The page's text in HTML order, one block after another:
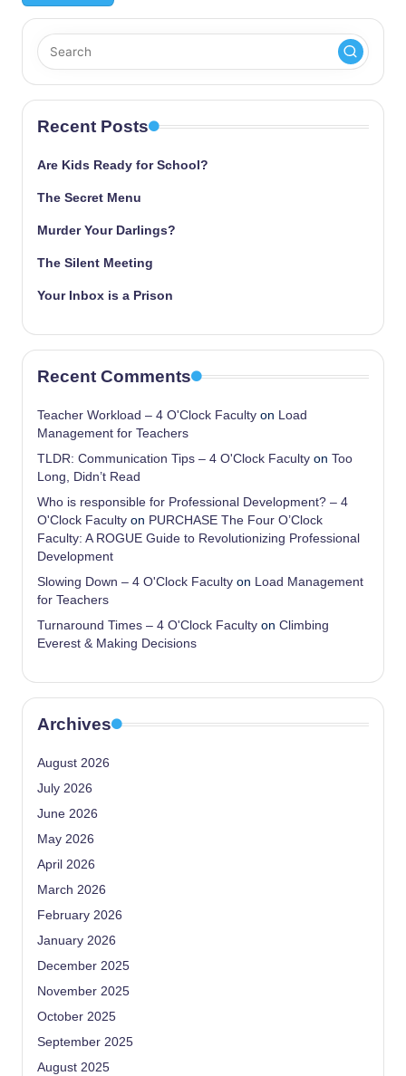
Recent Posts
Are Kids Ready for School?
The Secret Menu
Murder Your Darlings?
The Silent Meeting
Your Inbox is a Prison
Recent Comments
Teacher Workload – 4 O'Clock Faculty on
Load
Management for Teachers
TLDR: Communication Tips – 4 O'Clock Faculty on Too
Long, Didn’t Read
Who is responsible for Professional Development? – 4
O'Clock Faculty on PURCHASE The Four O’Clock
Faculty: A ROGUE Guide to Revolutionizing Professional
Development
Slowing Down – 4 O'Clock Faculty on
Load Management
for Teachers
Turnaround Times – 4 O'Clock Faculty on Climbing
Everest & Making Decisions
Archives
August 2026
July 2026
June 2026
May 2026
April 2026
March 2026
February 2026
January 2026
December 2025
November 2025
October 2025
September 2025
August 2025